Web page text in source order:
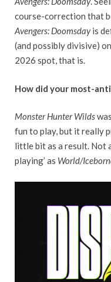
course-correction that
Avengers: Doomsdayis
(and possibly divisive)
2026 spot, that is.
How did your most-
Monster Hunter Wilds
fun to play, but it really
little bit as a result. Not
playing’ as World/